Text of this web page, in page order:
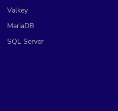
Valkey
MariaDB
SQL Server